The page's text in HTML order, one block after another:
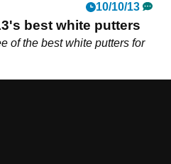
10/10/13
best white putters
of the best white putters for